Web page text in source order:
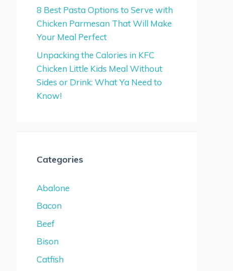
8 Best Pasta Options to Serve with
Chicken Parmesan That Will Make
Your Meal Perfect
Unpacking the Calories in KFC
Chicken Little Kids Meal Without
Sides or Drink: What Ya Need to
Know!
Categories
Abalone
Bacon
Beef
Bison
Catfish